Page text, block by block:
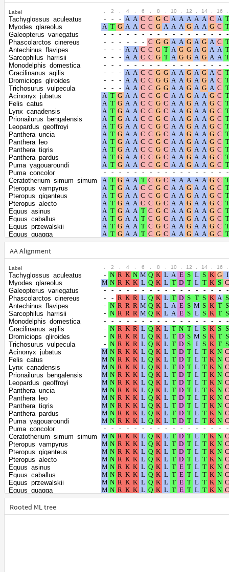
Total Branch
Length (TBL)
% of G+C in third
codon positions
Shape
parameter of the
gamma
distribution
22
% are at second
codon positions
51
% are at third codon
positions
Label 2 4 6 8 10 12 14 16
Tachyglossus_aculeatus
Myodes_glareolus
Galeopterus_variegatus
Phascolarctos_cinereus
Antechinus_flavipes
Sarcophilus_harrisii
Monodelphis_domestica
Gracilinanus_agilis
Dromiciops_gliroides
Trichosurus_vulpecula
Acinonyx_jubatus
Felis_catus
Lynx_canadensis
Prionailurus_bengalensis
Leopardus_geoffroyi
Panthera_uncia
Panthera_leo
Panthera_tigris
Panthera_pardus
Puma_yagouaroundi
Puma_concolor
Ceratotherium_simum_simum
Pteropus_vampyrus
Pteropus_giganteus
Pteropus_alecto
Equus_asinus
Equus_caballus
Equus_przewalskii
Equus_quagga
Rousettus_aegyptiacus
Rhinolophus_ferrumequinum
Artibeus_jamaicensis
Phyllostomus_discolor
Phyllostomus_hastatus
Desmodus_rotundus
Suricata_suricatta
Ailuropoda_melanoleuca
Callorhinus_ursinus
Zalophus_californianus
Eumetopias_jubatus
Odobenus_rosmarus_divergens
Ursus_americanus
Ursus_maritimus
Halichoerus_grypus
Leptonychotes_weddellii
Mirounga_angustirostris
Mirounga_leonina
Ursus_arctos
Phoca_vitulina
Neomonachus_schauinslandi
Enhydra_lutris_kenyoni
Lontra_canadensis
Meles_meles
Mustela_erminea
Mustela_putorius_furo
Neogale_vison
Canis_lupus_dingo
Vulpes_vulpes
Vulpes_lagopus
Bison_bison_bison
Bos_indicus
Bos_mutus
Oryx_dammah
Condylura_cristata
Talpa_occidentalis
AA Alignment
Label 2 4 6 8 10 12 14 16
Tachyglossus_aculeatus
Myodes_glareolus
Galeopterus_variegatus
Phascolarctos_cinereus
Antechinus_flavipes
Sarcophilus_harrisii
Monodelphis_domestica
Gracilinanus_agilis
Dromiciops_gliroides
Trichosurus_vulpecula
Acinonyx_jubatus
Felis_catus
Lynx_canadensis
Prionailurus_bengalensis
Leopardus_geoffroyi
Panthera_uncia
Panthera_leo
Panthera_tigris
Panthera_pardus
Puma_yagouaroundi
Puma_concolor
Ceratotherium_simum_simum
Pteropus_vampyrus
Pteropus_giganteus
Pteropus_alecto
Equus_asinus
Equus_caballus
Equus_przewalskii
Equus_quagga
Rousettus_aegyptiacus
Rhinolophus_ferrumequinum
Artibeus_jamaicensis
Rooted ML tree